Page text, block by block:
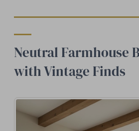
Neutral Farmhouse
with Vintage Finds